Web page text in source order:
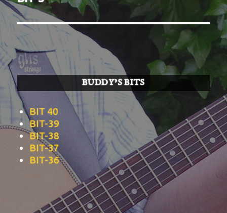
post:
BUDDY’S BITS
BIT 40
BIT-39
BIT-38
BIT-37
BIT-36